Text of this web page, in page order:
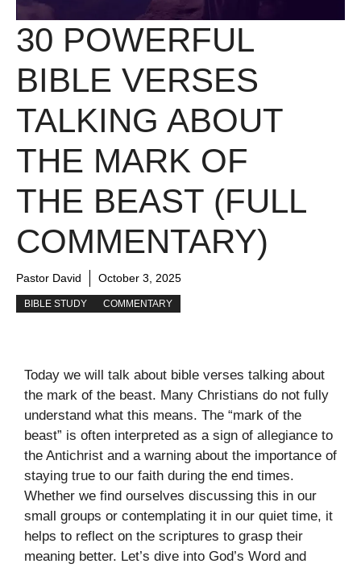
30 POWERFUL
BIBLE VERSES
TALKING ABOUT
THE MARK OF
THE BEAST (FULL
COMMENTARY)
Pastor David October 3, 2025
BIBLE STUDY COMMENTARY
Today we will talk about bible verses talking about
the mark of the beast. Many Christians do not fully
understand what this means. The “mark of the
beast” is often interpreted as a sign of allegiance to
the Antichrist and a warning about the importance of
staying true to our faith during the end times.
Whether we find ourselves discussing this in our
small groups or contemplating it in our quiet time, it
helps to reflect on the scriptures to grasp their
meaning better. Let’s dive into God’s Word and